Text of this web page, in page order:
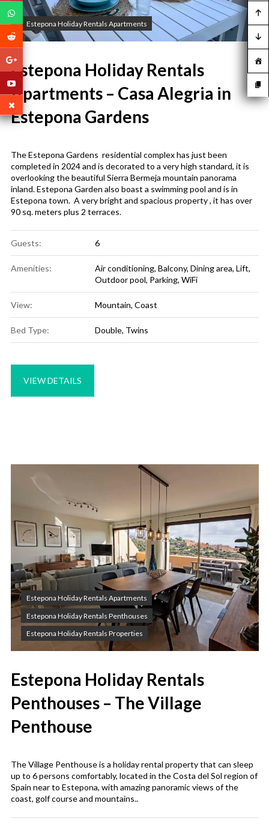
Estepona Holiday Rentals Apartments
Estepona Holiday Rentals
Apartments – Casa Alegria in
Estepona Gardens
The Estepona Gardens residential complex has just been
completed in 2024 and is decorated to a very high standard, it is
overlooking the beautiful Sierra Bermeja mountain panorama
inland. Estepona Garden also boast a swimming pool and is in
Estepona town. A very bright and spacious property , it has over
90 sq. meters plus 2 terraces.
Guests: 6
Amenities: Air conditioning, Balcony, Dining area, Lift,
Outdoor pool, Parking, WiFi
View: Mountain, Coast
Bed Type: Double, Twins
VIEW DETAILS
Estepona Holiday Rentals Apartments
Estepona Holiday Rentals Penthouses
Estepona Holiday Rentals Properties
Estepona Holiday Rentals
Penthouses – The Village
Penthouse
The Village Penthouse is a holiday rental property that can sleep
up to 6 persons comfortably, located in the Costa del Sol region of
Spain near to Estepona, with amazing panoramic views of the
coast, golf course and mountains..